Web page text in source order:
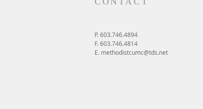
P. 603.746.4894
F. 603.746.4814
E. methodistcumc@tds.net